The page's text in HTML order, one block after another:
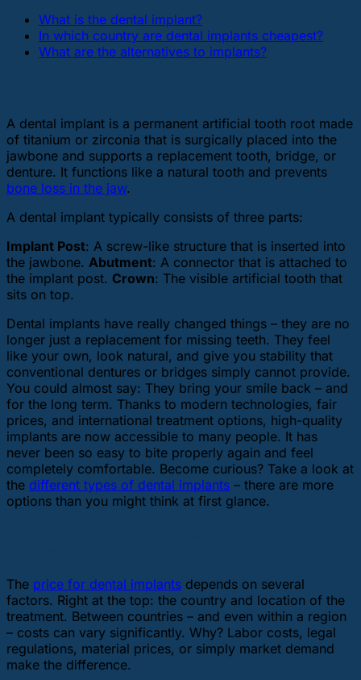
What is the dental implant?
In which country are dental implants cheapest?
What are the alternatives to implants?
A dental implant is a permanent artificial tooth root made
of titanium or zirconia that is surgically placed into the
jawbone and supports a replacement tooth, bridge, or
denture. It functions like a natural tooth and prevents
bone loss in the jaw.
A dental implant typically consists of three parts:
Implant Post: A screw-like structure that is inserted into
the jawbone. Abutment: A connector that is attached to
the implant post. Crown: The visible artificial tooth that
sits on top.
Dental implants have really changed things – they are no
longer just a replacement for missing teeth. They feel
like your own, look natural, and give you stability that
conventional dentures or bridges simply cannot provide.
You could almost say: They bring your smile back – and
for the long term. Thanks to modern technologies, fair
prices, and international treatment options, high-quality
implants are now accessible to many people. It has
never been so easy to bite properly again and feel
completely comfortable. Become curious? Take a look at
the different types of dental implants – there are more
options than you might think at first glance.
The price for dental implants depends on several
factors. Right at the top: the country and location of the
treatment. Between countries – and even within a region
– costs can vary significantly. Why? Labor costs, legal
regulations, material prices, or simply market demand
make the difference.